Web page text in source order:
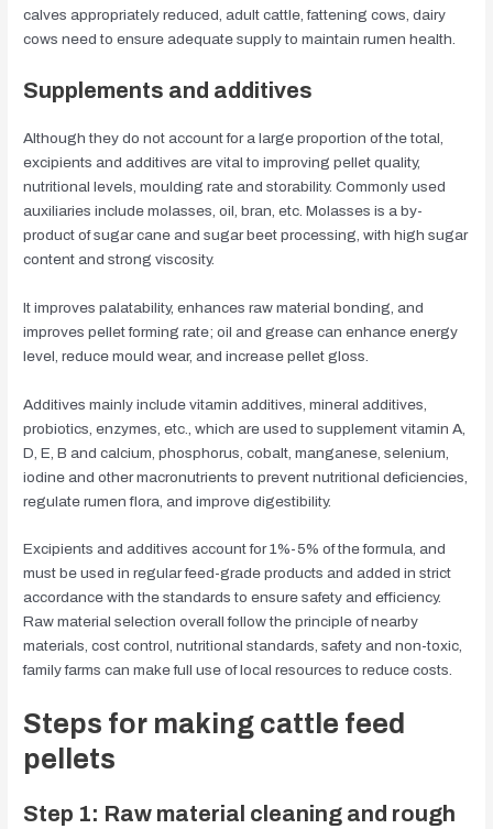
calves appropriately reduced, adult cattle, fattening cows, dairy
cows need to ensure adequate supply to maintain rumen health.
Supplements and additives
Although they do not account for a large proportion of the total,
excipients and additives are vital to improving pellet quality,
nutritional levels, moulding rate and storability. Commonly used
auxiliaries include molasses, oil, bran, etc. Molasses is a by-
product of sugar cane and sugar beet processing, with high sugar
content and strong viscosity.
It improves palatability, enhances raw material bonding, and
improves pellet forming rate; oil and grease can enhance energy
level, reduce mould wear, and increase pellet gloss.
Additives mainly include vitamin additives, mineral additives,
probiotics, enzymes, etc., which are used to supplement vitamin A,
D, E, B and calcium, phosphorus, cobalt, manganese, selenium,
iodine and other macronutrients to prevent nutritional deficiencies,
regulate rumen flora, and improve digestibility.
Excipients and additives account for 1%-5% of the formula, and
must be used in regular feed-grade products and added in strict
accordance with the standards to ensure safety and efficiency.
Raw material selection overall follow the principle of nearby
materials, cost control, nutritional standards, safety and non-toxic,
family farms can make full use of local resources to reduce costs.
Steps for making cattle feed
pellets
Step 1: Raw material cleaning and rough